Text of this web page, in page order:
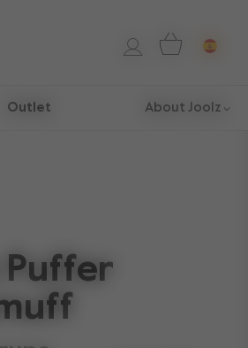
Outlet About Joolz
Puffer